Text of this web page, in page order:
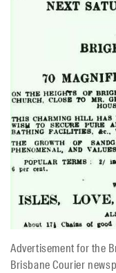
Advertisement for the
Brisbane Courier